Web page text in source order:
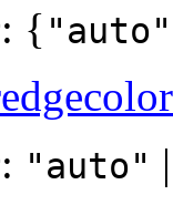
: { "auto"
: "auto"